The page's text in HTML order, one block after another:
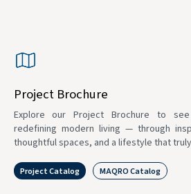
Project Brochure
Explore our Project Brochure to
redefining modern living — through
thoughtful spaces, and a lifestyle that
Project Catalog MAQRO Catalog